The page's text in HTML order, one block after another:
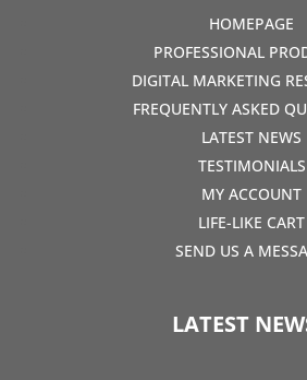
HOMEPAGE
PROFESSIONAL
DIGITAL MARKETING
FREQUENTLY ASKED
LATEST NEWS
TESTIMONIALS
MY ACCOUNT
LIFE-LIKE CART
SEND US A
LATEST